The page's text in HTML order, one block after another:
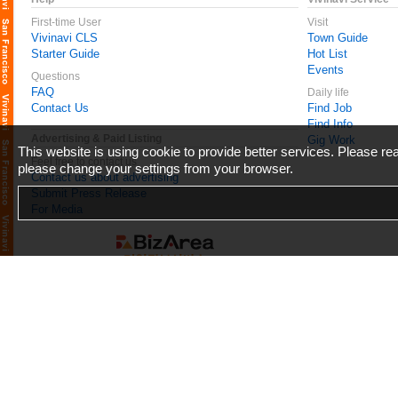
First-time User
Vivinavi CLS
Starter Guide
Questions
FAQ
Contact Us
Feel free to contact us
Contact us about advertising
Submit Press Release
For Media
Visit
Town Guide
Hot List
Events
Daily life
Find Job
Find Info
Gig Work
This website is using cookie to provide better services. Please
please change your settings from your browser.